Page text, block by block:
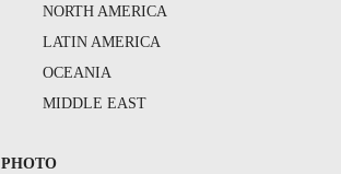
NORTH AMERICA
LATIN AMERICA
OCEANIA
MIDDLE EAST
PHOTO